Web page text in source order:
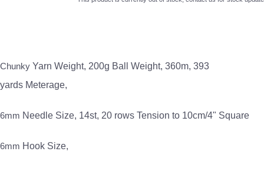
Chunky Yarn Weight, 200g Ball Weight, 360m, 393
yards Meterage,
6mm Needle Size, 14st, 20 rows Tension to 10cm/4" Square
6mm Hook Size,